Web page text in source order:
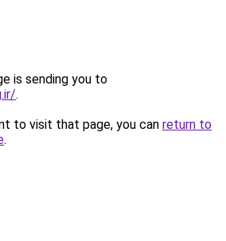
is sending you to
.
to visit that page, you can return to
.